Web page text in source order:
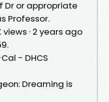
Dr or appropriate
Professor.
views · 2 years ago
- DHCS
Dreaming is